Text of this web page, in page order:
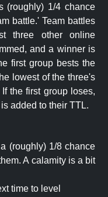
(roughly) 1/4 chance
battle.' Team battles
three other online
and a winner is
first group bests the
lowest of the three's
the first group loses,
added to their TTL.
(roughly) 1/8 chance
A calamity is a bit
time to level